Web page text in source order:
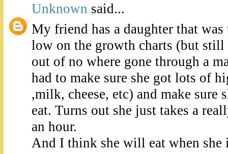
Unknown said...
My friend has a daughter that was
low on the growth charts (but still
out of no where gone through a
had to make sure she got lots of
,milk, cheese, etc) and make sure
eat. Turns out she just takes a
an hour.
And I think she will eat when she